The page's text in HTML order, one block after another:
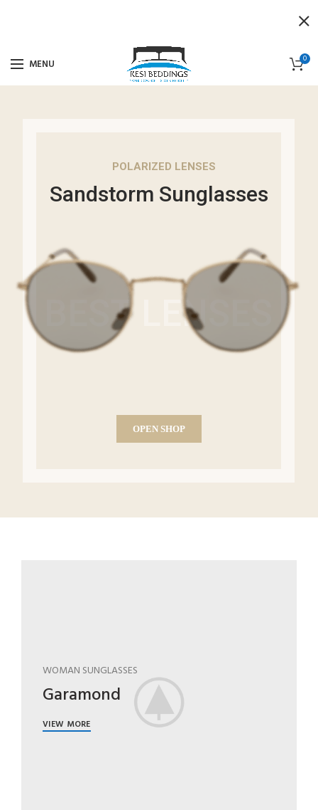
MENU 0
BEST LENSES
POLARIZED LENSES
OPEN SHOP
Sandstorm Sunglasses
WOMAN SUNGLASSES
Garamond
VIEW MORE